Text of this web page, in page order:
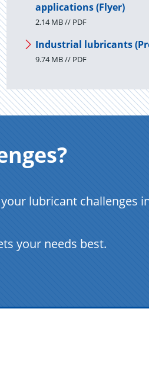
applications (Flyer)
2.14 MB // PDF
Industrial lubricants
9.74 MB // PDF
lubricant challenges
your needs best.